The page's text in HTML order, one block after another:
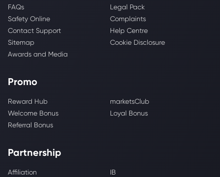
FAQs
Legal Pack
Safety Online
Complaints
Contact Support
Help Centre
Sitemap
Cookie Disclosure
Awards and Media
Promo
Reward Hub
marketsClub
Welcome Bonus
Loyal Bonus
Referral Bonus
Partnership
Affiliation IB